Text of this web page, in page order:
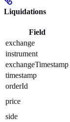
Liquidations
Field
exchange
instrument
exchangeTimestamp
timestamp
orderId
price
side